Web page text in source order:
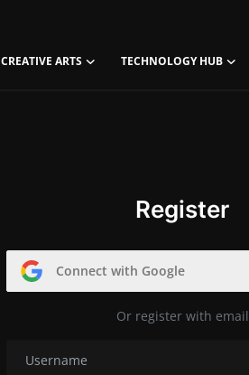
CREATIVE ARTS TECHNOLOGY HUB
Register
Connect with Google
Or register with email